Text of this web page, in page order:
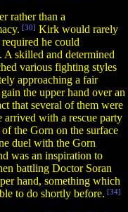
rather than a
[30] Kirk would rarely
he could
A skilled and determined
various fighting styles
approaching a fair
the upper hand over an
that several of them were
arrived with a rescue party
the Gorn on the surface
duel with the Gorn
was an inspiration to
battling Doctor Soran
hand, something which
to do shortly before. [34]